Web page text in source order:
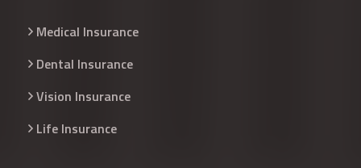
Medical Insurance
Dental Insurance
Vision Insurance
Life Insurance